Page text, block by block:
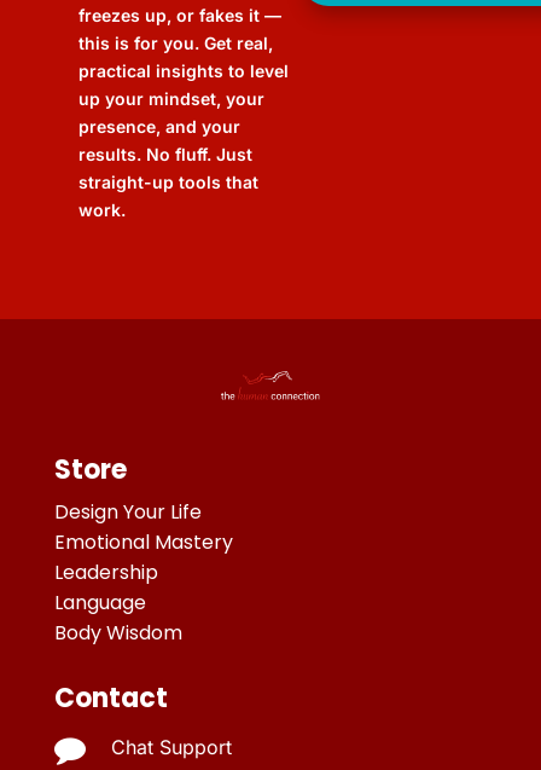
freezes up, or fakes it —
this is for you. Get real,
practical insights to level
up your mindset, your
presence, and your
results. No fluff. Just
straight-up tools that
work.
Store
Design Your Life
Emotional Mastery
Leadership
Language
Body Wisdom
Contact
 Chat Support